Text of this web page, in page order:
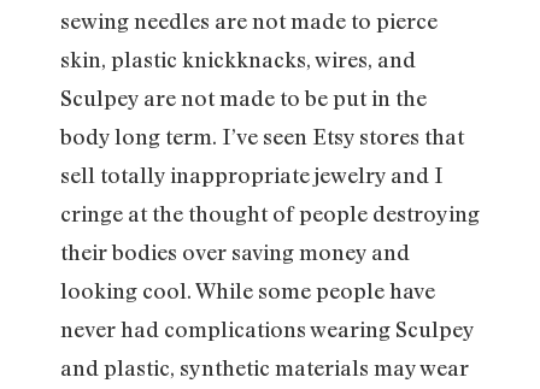
sewing needles are not made to pierce
skin, plastic knickknacks, wires, and
Sculpey are not made to be put in the
body long term. I’ve seen Etsy stores that
sell totally inappropriate jewelry and I
cringe at the thought of people destroying
their bodies over saving money and
looking cool. While some people have
never had complications wearing Sculpey
and plastic, synthetic materials may wear